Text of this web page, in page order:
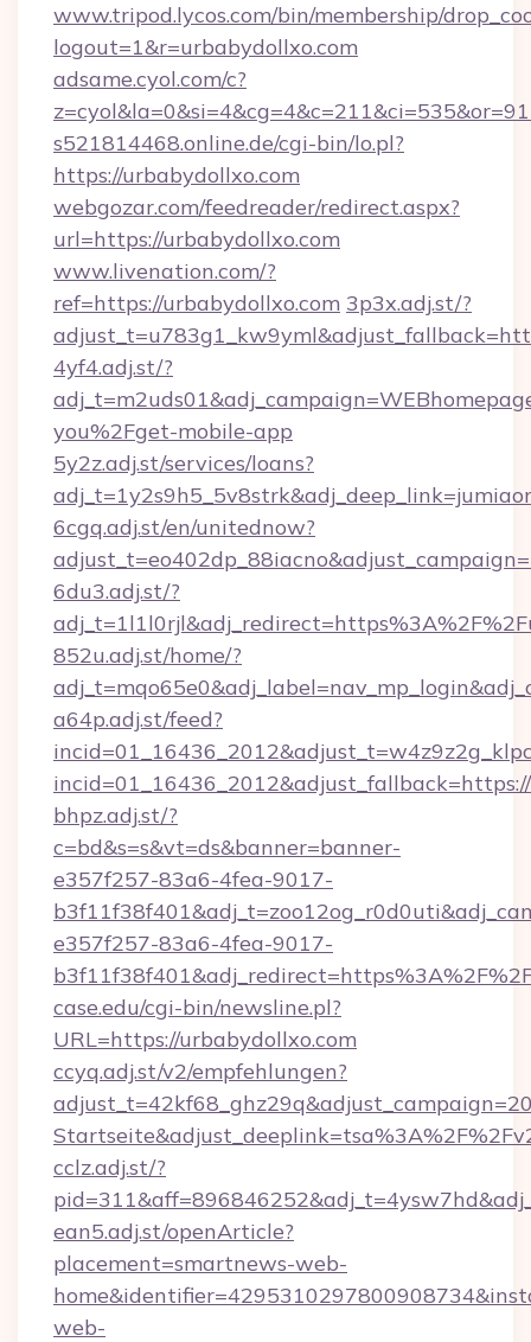
www.tripod.lycos.com/bin/membership/
logout=1&r=urbabydollxo.com
adsame.cyol.com/c?
s521814468.online.de/cgi-bin/lo.pl?
https://urbabydollxo.com
webgozar.com/feedreader/redirect.aspx?
url=https://urbabydollxo.com
www.livenation.com/?
ref=https://urbabydollxo.com 3p3x.adj.st/?
4yf4.adj.st/?
you%2Fget-mobile-app
5y2z.adj.st/services/loans?
6cgq.adj.st/en/unitednow?
6du3.adj.st/?
852u.adj.st/home/?
a64p.adj.st/feed?
bhpz.adj.st/?
c=bd&s=s&vt=ds&banner=banner-
e357f257-83a6-4fea-9017-
e357f257-83a6-4fea-9017-
case.edu/cgi-bin/newsline.pl?
URL=https://urbabydollxo.com
ccyq.adj.st/v2/empfehlungen?
cclz.adj.st/?
ean5.adj.st/openArticle?
placement=smartnews-web-
web-